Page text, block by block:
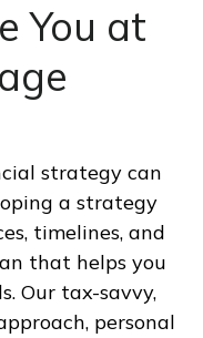
You at
strategy can
a strategy
timelines, and
that helps you
Our tax-savvy,
personal